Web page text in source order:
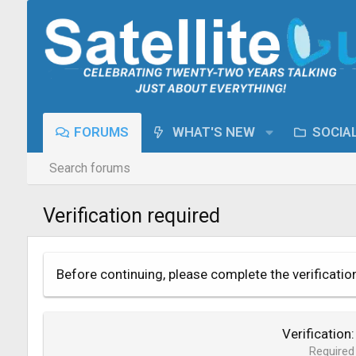
FORUMS WHAT'S NEW
Search forums
Verification required
Before continuing, please complete the
Verification
Required